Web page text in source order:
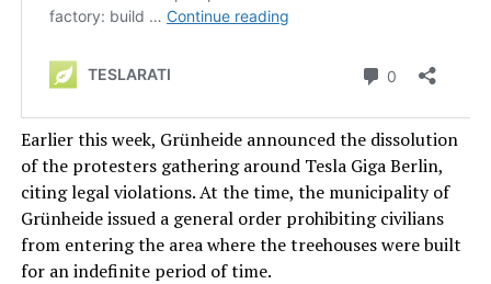
Earlier this week, Grünheide announced the dissolution
of the protesters gathering around Tesla Giga Berlin,
citing legal violations. At the time, the municipality of
Grünheide issued a general order prohibiting civilians
from entering the area where the treehouses were built
for an indefinite period of time.